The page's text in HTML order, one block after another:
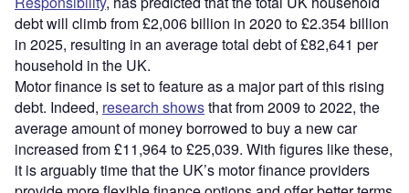
debt will climb from £2,006 billion in 2020 to £2.354 billion
in 2025, resulting in an average total debt of £82,641 per
household in the UK.
Motor finance is set to feature as a major part of this rising
debt. Indeed, research showsthat from 2009 to 2022, the
average amount of money borrowed to buy a new car
increased from £11,964 to £25,039. With figures like these,
it is arguably time that the UK’s motor finance providers